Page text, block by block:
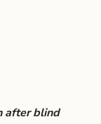
after blind